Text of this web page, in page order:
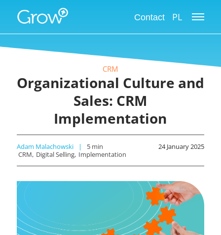
Contact PL
CRM
Organizational Culture and
Sales: CRM
Implementation
Adam Malachowski 5min
24 January 2025
CRM Digital Selling Implementation